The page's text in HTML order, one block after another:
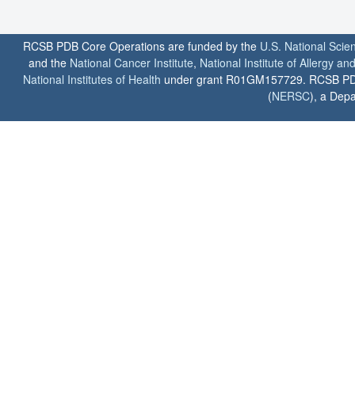
RCSB PDB Core Operations are funded by the U.S. National
and the National Cancer Institute, National Institute of Allergy
National Institutes of Health under grant R01GM157729. RCSB
(NERSC), a